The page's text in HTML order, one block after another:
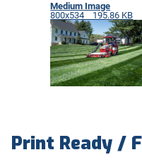
Medium Image
800x534 195.86 KB
Print Ready /